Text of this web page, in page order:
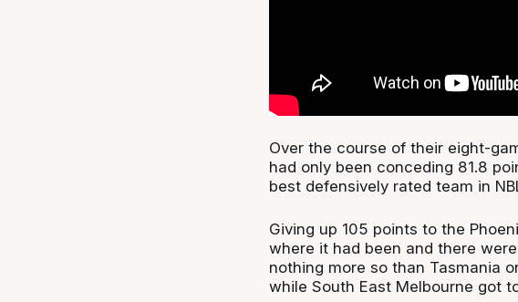
Over the course of their eight-
had only been conceding 81.8
best defensively rated team in
Giving up 105 points to the
where it had been and there
nothing more so than Tasmania
while South East Melbourne got